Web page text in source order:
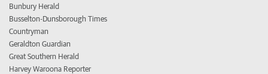
Bunbury Herald
Busselton-Dunsborough Times
Countryman
Geraldton Guardian
Great Southern Herald
Harvey Waroona Reporter